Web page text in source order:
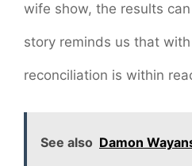
wife show, the results
story reminds us that
reconciliation is within
See also Damon